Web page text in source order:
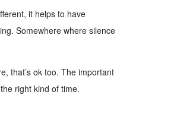
it helps to have
Somewhere where silence
that’s ok too. The important
right kind of time.